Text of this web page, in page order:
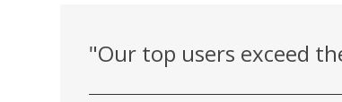
"Our top users exceed